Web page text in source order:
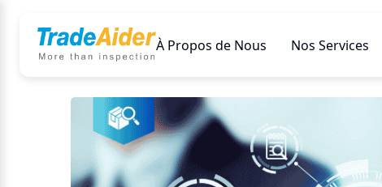
À Propos de Nous Nos Services